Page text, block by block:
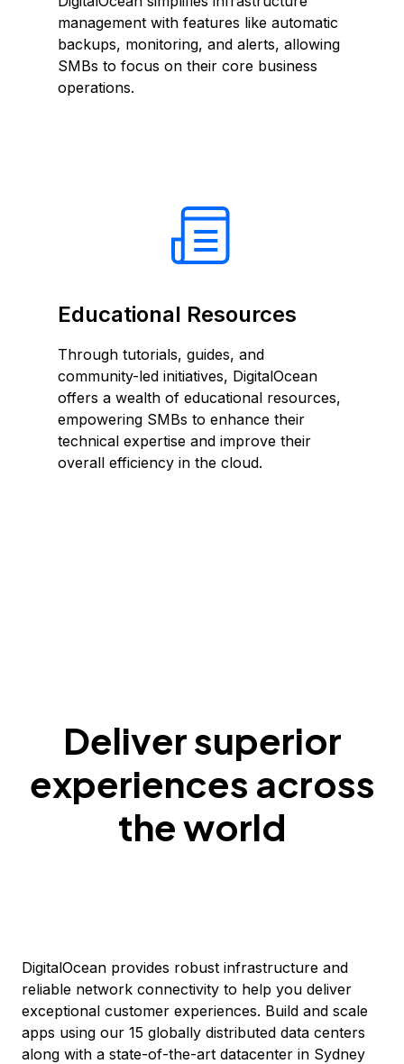
management with features like automatic
backups, monitoring, and alerts, allowing
SMBs to focus on their core business
operations.
Educational Resources
Through tutorials, guides, and
community-led initiatives, DigitalOcean
offers a wealth of educational resources,
empowering SMBs to enhance their
technical expertise and improve their
overall efficiency in the cloud.
Deliver superior
experiences across
the world
DigitalOcean provides robust infrastructure and
reliable network connectivity to help you deliver
exceptional customer experiences. Build and scale
apps using our 15 globally distributed data centers
along with a state-of-the-art datacenter in Sydney